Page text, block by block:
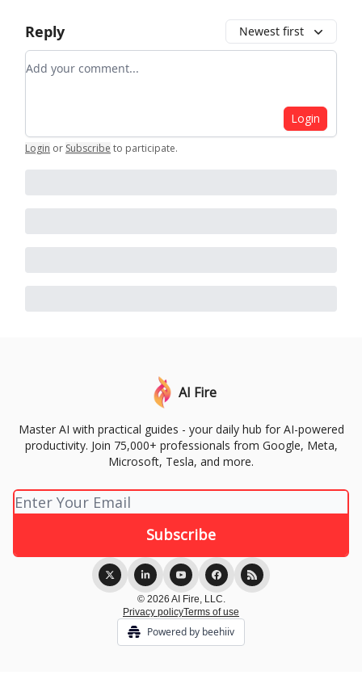
Reply Newest first
Add your comment
Login
Login or Subscribe to participate.
AI Fire
Master AI with practical guides - your daily hub for AI-powered
productivity. Join 75,000+ professionals from Google, Meta,
Microsoft, Tesla, and more.
© 2026 AI Fire, LLC.
Privacy policyTerms of use
Powered by beehiiv